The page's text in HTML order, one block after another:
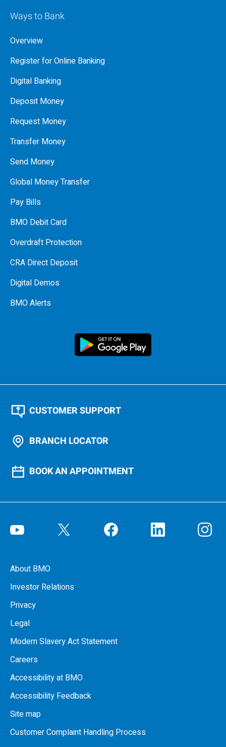
Ways to Bank
Overview
Register for Online Banking
Digital Banking
Deposit Money
Request Money
Transfer Money
Send Money
Global Money Transfer
Pay Bills
BMO Debit Card
Overdraft Protection
CRA Direct Deposit
Digital Demos
BMO Alerts
CUSTOMER SUPPORT
BRANCH LOCATOR
BOOK AN APPOINTMENT
About BMO
Investor Relations
Privacy
Legal
Modern Slavery Act Statement
Careers
Accessibility at BMO
Accessibility Feedback
Site map
Customer Complaint Handling Process